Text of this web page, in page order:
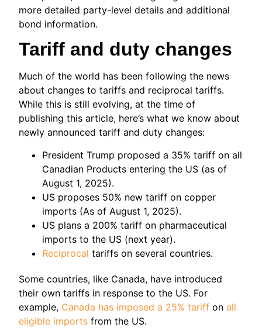
more detailed party-level details and additional
bond information.
Tariff and duty changes
Much of the world has been following the news
about changes to tariffs and reciprocal tariffs.
While this is still evolving, at the time of
publishing this article, here’s what we know about
newly announced tariff and duty changes:
President Trump proposed a 35% tariff on all
Canadian Products entering the US (as of
August 1, 2025).
US proposes 50% new tariff on copper
imports (As of August 1, 2025).
US plans a 200% tariff on pharmaceutical
imports to the US (next year).
Reciprocaltariffs on several countries.
Some countries, like Canada, have introduced
their own tariffs in response to the US. For
example, Canada has imposed a 25% tariffonall
eligible imports from the US.